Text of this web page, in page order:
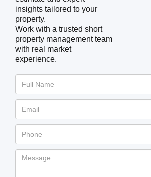
insights tailored to your
property.
Work with a trusted short
property management team
with real market
experience.